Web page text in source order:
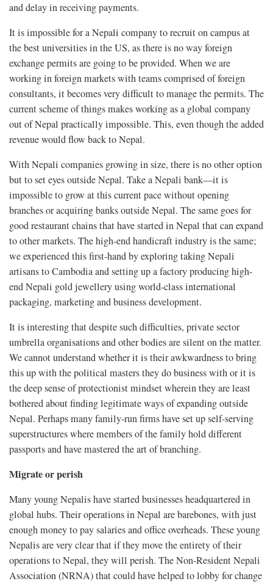
and delay in receiving payments.
It is impossible for a Nepali company to recruit on campus at
the best universities in the US, as there is no way foreign
exchange permits are going to be provided. When we are
working in foreign markets with teams comprised of foreign
consultants, it becomes very difficult to manage the permits. The
current scheme of things makes working as a global company
out of Nepal practically impossible. This, even though the added
revenue would flow back to Nepal.
With Nepali companies growing in size, there is no other option
but to set eyes outside Nepal. Take a Nepali bank—it is
impossible to grow at this current pace without opening
branches or acquiring banks outside Nepal. The same goes for
good restaurant chains that have started in Nepal that can expand
to other markets. The high-end handicraft industry is the same;
we experienced this first-hand by exploring taking Nepali
artisans to Cambodia and setting up a factory producing high-
end Nepali gold jewellery using world-class international
packaging, marketing and business development.
It is interesting that despite such difficulties, private sector
umbrella organisations and other bodies are silent on the matter.
We cannot understand whether it is their awkwardness to bring
this up with the political masters they do business with or it is
the deep sense of protectionist mindset wherein they are least
bothered about finding legitimate ways of expanding outside
Nepal. Perhaps many family-run firms have set up self-serving
superstructures where members of the family hold different
passports and have mastered the art of branching.
Migrate or perish
Many young Nepalis have started businesses headquartered in
global hubs. Their operations in Nepal are barebones, with just
enough money to pay salaries and office overheads. These young
Nepalis are very clear that if they move the entirety of their
operations to Nepal, they will perish. The Non-Resident Nepali
Association (NRNA) that could have helped to lobby for change